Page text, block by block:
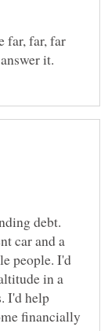
far, far
debt.
car and a
people. I'd
in a
I'd help
financially